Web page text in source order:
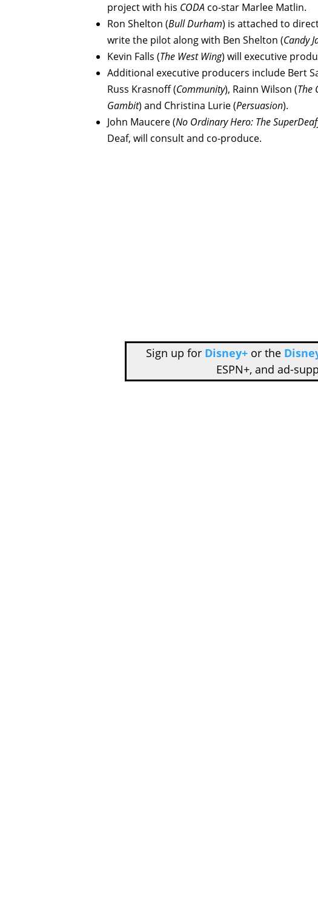
project with his CODA co-star Marlee Matlin.
Ron Shelton (Bull Durham) is attached to
write the pilot along with Ben Shelton (Candy
Kevin Falls (The West Wing) will executive
Additional executive producers include Bert
Russ Krasnoff (Community), Rainn Wilson (The
Gambit) and Christina Lurie (Persuasion).
John Maucere (No Ordinary Hero: The
Deaf, will consult and co-produce.
Sign up for Disney+or the
ESPN+, and ad-